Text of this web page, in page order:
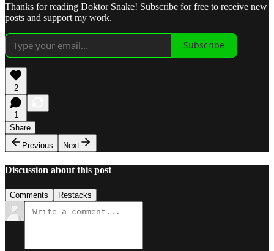
Thanks for reading Doktor Snake! Subscribe for free to receive new
posts and support my work.
Subscribe
2
1
Share
Previous
Next
Discussion about this post
Comments Restacks